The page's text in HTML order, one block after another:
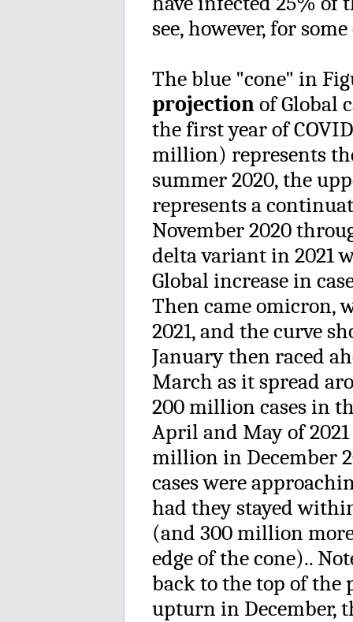
see, however, for
The blue "cone" in
projectionof Global
the first year of
million) represents
summer 2020, the
represents a
November 2020
delta variant in 2021
Global increase in
Then came omicron,
2021, and the curve
January then raced
March as it spread
200 million cases in
April and May of
million in December
cases were
had they stayed
(and 300 million
edge of the cone)..
back to the top of the
upturn in December,